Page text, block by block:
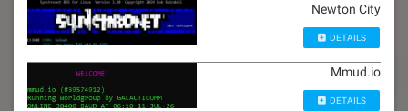
Newton City
DETAILS
Mmud.io
DETAILS